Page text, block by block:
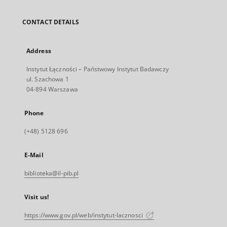
CONTACT DETAILS
Address
Instytut Łączności – Państwowy Instytut Badawczy
ul. Szachowa 1
04-894 Warszawa
Phone
(+48) 5128 696
E-Mail
biblioteka@il-pib.pl
Visit us!
https://www.gov.pl/web/instytut-lacznosci